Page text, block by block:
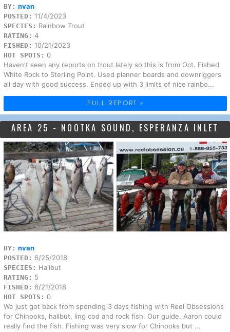
BY: nvan
POSTED: 11/4/2023
SPECIES: Rainbow Trout
RATING: 4
FISHED: 10/21/2023
HOT SPOTS: 0
Haven't seen any reports on trout lately so this is from Oct. Fished
White Rock to Sterling Point. Used planner boards and downriggers
all day with good success. Ended up with 3 limits of nice rainbo...
FULL REPORT »
AREA 25 - NOOTKA SOUND, ESPERANZA INLET
BY: nvan
POSTED: 6/25/2018
SPECIES: Halibut
RATING: 5
FISHED: 6/21/2018
HOT SPOTS: 0
We just got back from spending 3 days fishing with Reel Obsessions
for Chinooks, halibut, ling cod and rock fish. Our guide, Aaron could
really find the fish. Fishing was very slow for Chinooks but ...